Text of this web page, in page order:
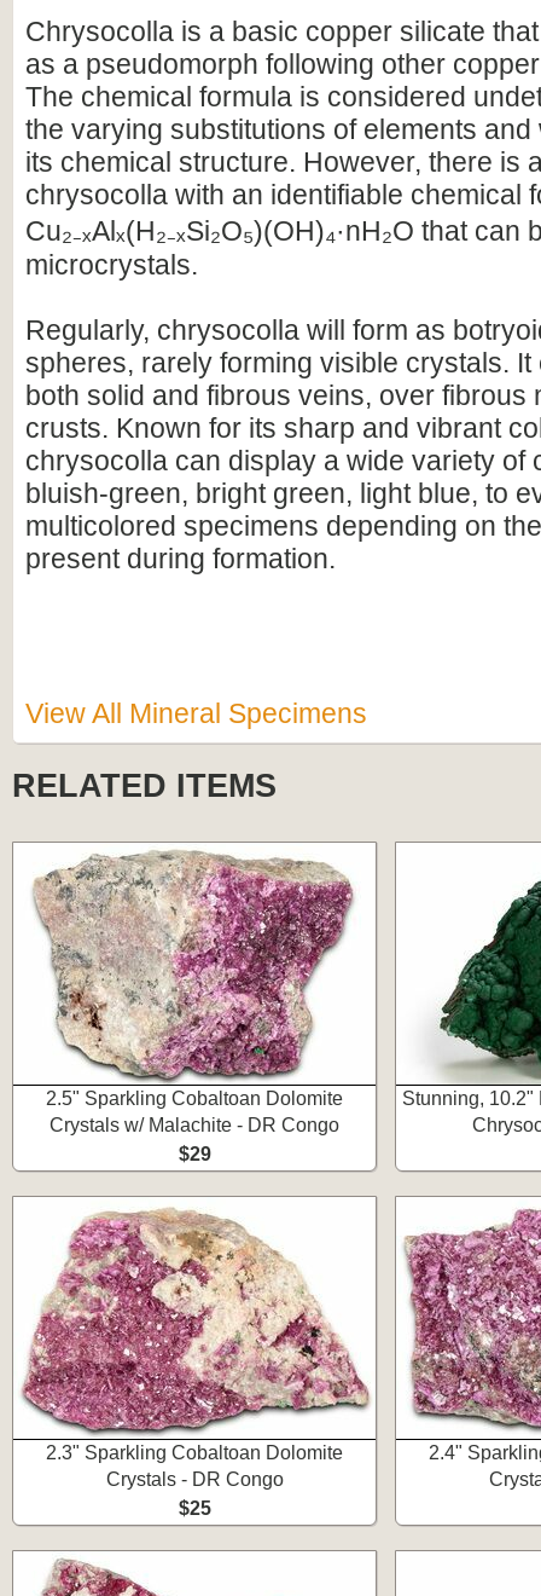
Chrysocolla is a basic copper silicate
as a pseudomorph following other
The chemical formula is considered
the varying substitutions of elements and
its chemical structure. However, there is
chrysocolla with an identifiable chemical
Cu₂₋ₓAlₓ(H₂₋ₓSi₂O₅)(OH)₄·nH₂O that
microcrystals.
Regularly, chrysocolla will form as
spheres, rarely forming visible crystals. It
both solid and fibrous veins, over fibrous
crusts. Known for its sharp and vibrant
chrysocolla can display a wide variety of
bluish-green, bright green, light blue, to
multicolored specimens depending on
present during formation.
View All Mineral Specimens
RELATED ITEMS
2.5" Sparkling Cobaltoan Dolomite
Crystals w/ Malachite - DR Congo
$29
Stunning, 10.2"
2.3" Sparkling Cobaltoan Dolomite
Crystals - DR Congo
$25
2.4"